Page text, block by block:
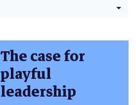
The case for
playful
leadership